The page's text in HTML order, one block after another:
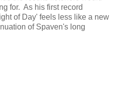
for. As his first record
of Day' feels less like a new
of Spaven's long